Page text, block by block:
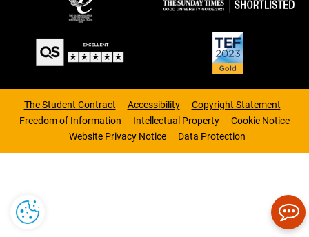
The Student Contract Accessibility
Copyright Statement
Freedom of Information
Intellectual Property
Cookie Notice
Website Privacy Notice
Data Protection